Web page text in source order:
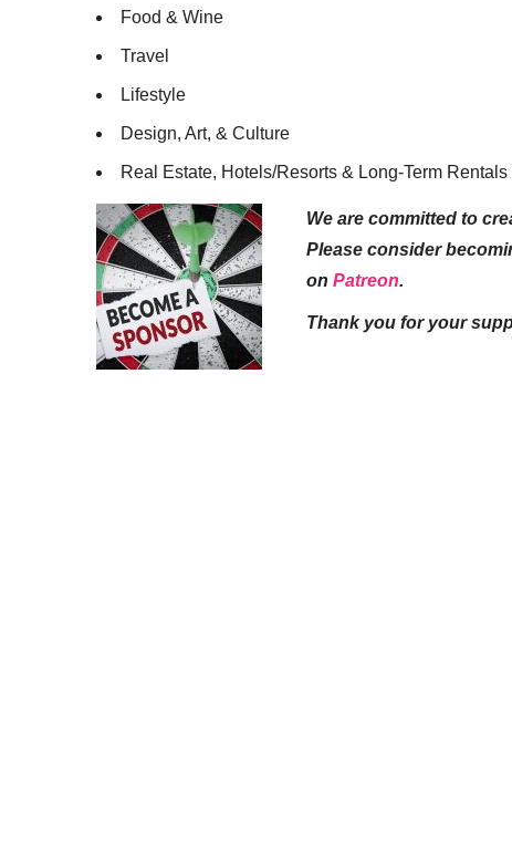
Food & Wine
Travel
Lifestyle
Design, Art, & Culture
Real Estate, Hotels/Resorts & Long-Term Rentals
We are committed to
Please consider
on Patreon.
Thank you for your